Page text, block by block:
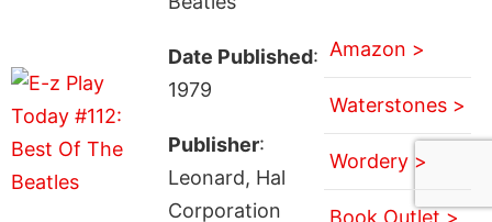
Date Published:
1979
Publisher:
Leonard, Hal
Corporation
Amazon >
Waterstones >
Wordery >
Book Outlet >